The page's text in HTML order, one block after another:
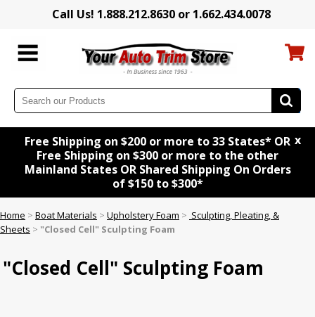
Call Us! 1.888.212.8630 or 1.662.434.0078
Free Shipping on $200 or more to 33 States* OR
Free Shipping on $300 or more to the other
Mainland States OR Shared Shipping On Orders
of $150 to $300*
x
Home > Boat Materials > Upholstery Foam > Sculpting, Pleating, &
Sheets > "Closed Cell" Sculpting Foam
"Closed Cell" Sculpting Foam